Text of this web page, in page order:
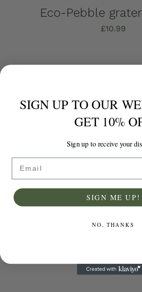
Eco-Pebble
£10.99
Add to basket
SIGN UP TO OUR
GET 10%
Sign up to receive your
Email
SIGN ME UP!
NO, THANKS